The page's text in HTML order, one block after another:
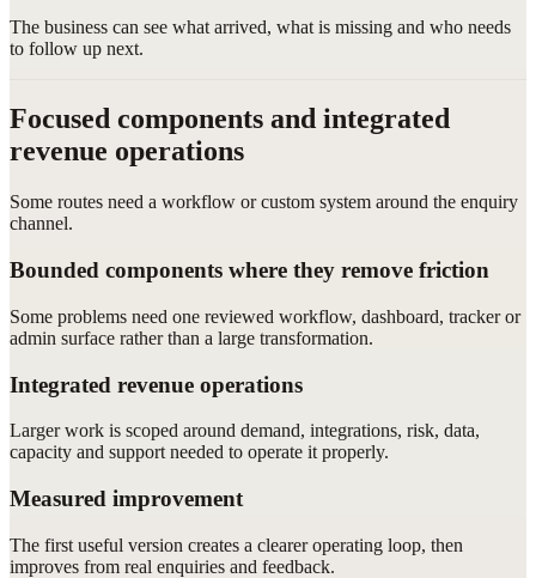
The business can see what arrived, what is missing and who needs
to follow up next.
Focused components and integrated
revenue operations
Some routes need a workflow or custom system around the enquiry
channel.
Bounded components where they remove friction
Some problems need one reviewed workflow, dashboard, tracker or
admin surface rather than a large transformation.
Integrated revenue operations
Larger work is scoped around demand, integrations, risk, data,
capacity and support needed to operate it properly.
Measured improvement
The first useful version creates a clearer operating loop, then
improves from real enquiries and feedback.